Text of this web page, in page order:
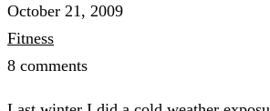
October 21, 2009
Fitness
8 comments